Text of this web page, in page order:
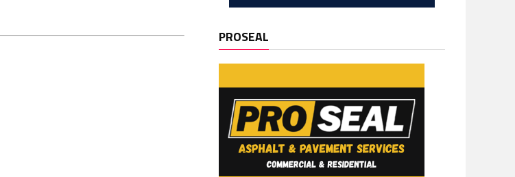
PROSEAL